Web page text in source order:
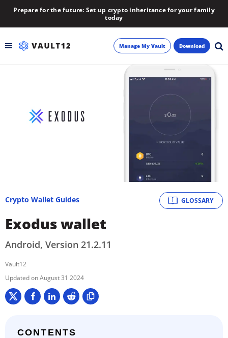
Prepare for the future: Set up crypto inheritance for your family
today
Manage My Vault Download
GLOSSARY
Crypto Wallet Guides
Exodus wallet
Android, Version 21.2.11
Vault12
August 31 2024
CONTENTS